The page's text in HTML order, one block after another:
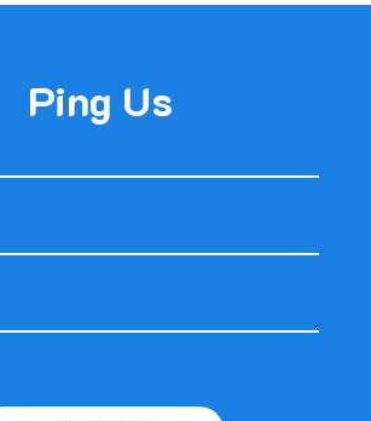
Ping Us
Name*
Email*
Message*